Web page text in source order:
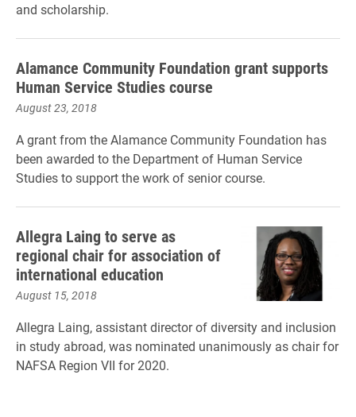
and scholarship.
Alamance Community Foundation grant supports
Human Service Studies course
August 23, 2018
A grant from the Alamance Community Foundation has
been awarded to the Department of Human Service
Studies to support the work of senior course.
Allegra Laing to serve as
regional chair for association of
international education
August 15, 2018
Allegra Laing, assistant director of diversity and inclusion
in study abroad, was nominated unanimously as chair for
NAFSA Region VII for 2020.